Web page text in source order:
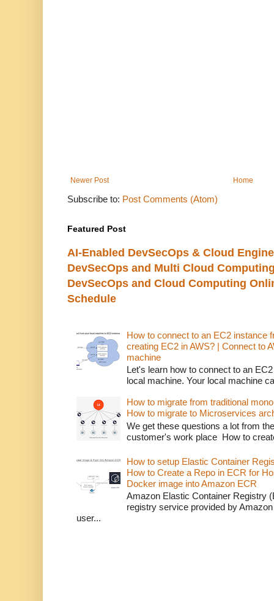
Newer Post Home
Subscribe to: Post Comments (Atom)
Featured Post
AI-Enabled DevSecOps & Cloud
DevSecOps and Multi Cloud
DevSecOps and Cloud Computing
Schedule
How to connect to an EC2 instance
creating EC2 in AWS? | Connect to
machine
Let's learn how to connect to an
local machine. Your local machine
How to migrate from traditional
How to migrate to Microservices
We get these questions a lot from
customer's work place How to
How to setup Elastic Container
How to Create a Repo in ECR for
Docker image into Amazon ECR
Amazon Elastic Container Registry
registry service provided by
user...